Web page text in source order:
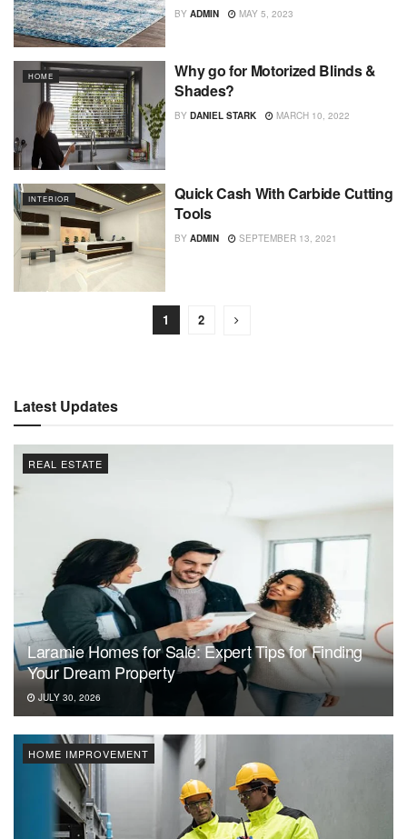
BY ADMIN MAY 5, 2023
HOME
Why go for Motorized Blinds &
Shades?
BY DANIEL STARK MARCH 10, 2022
INTERIOR
Quick Cash With Carbide Cutting
Tools
BY ADMIN SEPTEMBER 13, 2021
1 2
Latest Updates
REAL ESTATE
Laramie Homes for Sale: Expert Tips for Finding
Your Dream Property
JULY 30, 2026
HOME IMPROVEMENT